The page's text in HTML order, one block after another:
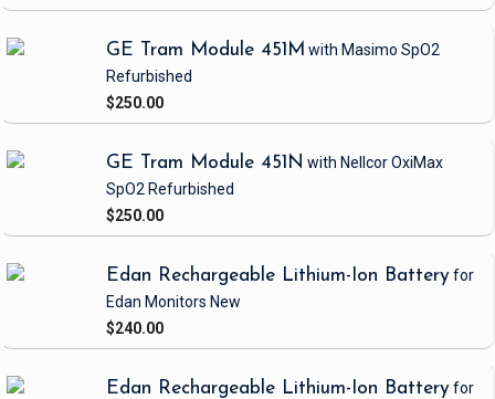
GE Tram Module 451M with Masimo SpO2
Refurbished
$250.00
GE Tram Module 451N with Nellcor OxiMax
SpO2 Refurbished
$250.00
Edan Rechargeable Lithium-Ion Batteryfor
Edan Monitors New
$240.00
Edan Rechargeable Lithium-Ion Batteryfor